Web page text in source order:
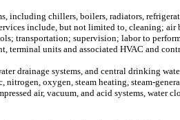
including chillers, boilers, radiators,
include, but not limited to, cleaning;
transportation; supervision; labor to
terminal units and associated HVAC and
drainage systems, and central drinking
oxygen, steam heating, steam-
air, vacuum, and acid systems, water